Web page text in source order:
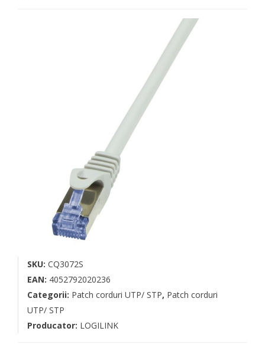
SKU: CQ3072S
EAN: 4052792020236
Categorii: Patch corduri UTP/ STP, Patch corduri
UTP/ STP
Producator: LOGILINK